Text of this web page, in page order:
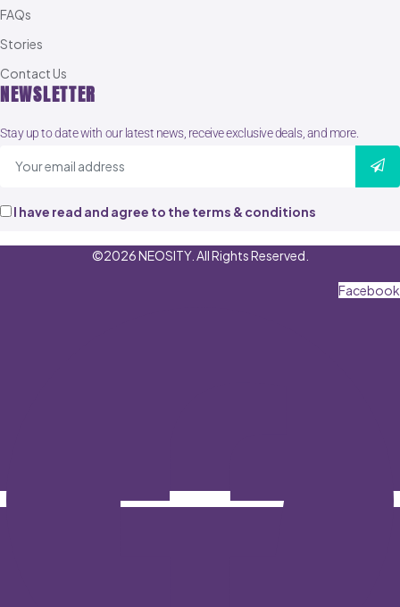
FAQs
Stories
Contact Us
NEWSLETTER
Stay up to date with our latest news, receive exclusive deals, and more.
I have read and agree to the terms & conditions
©2026 NEOSITY. All Rights Reserved.
Facebook